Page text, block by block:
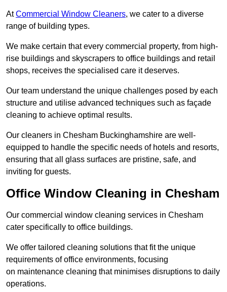
AtCommercial Window Cleaners, we cater to a diverse
range of building types.
We make certain that every commercial property, from high-
rise buildings and skyscrapers to office buildings and retail
shops, receives the specialised care it deserves.
Our team understand the unique challenges posed by each
structure and utilise advanced techniques such as façade
cleaning to achieve optimal results.
Our cleaners in Chesham Buckinghamshire are well-
equipped to handle the specific needs of hotels and resorts,
ensuring that all glass surfaces are pristine, safe, and
inviting for guests.
Office Window Cleaning in Chesham
Our commercial window cleaning services in Chesham
cater specifically to office buildings.
We offer tailored cleaning solutions that fit the unique
requirements of office environments, focusing
on maintenance cleaning that minimises disruptions to daily
operations.